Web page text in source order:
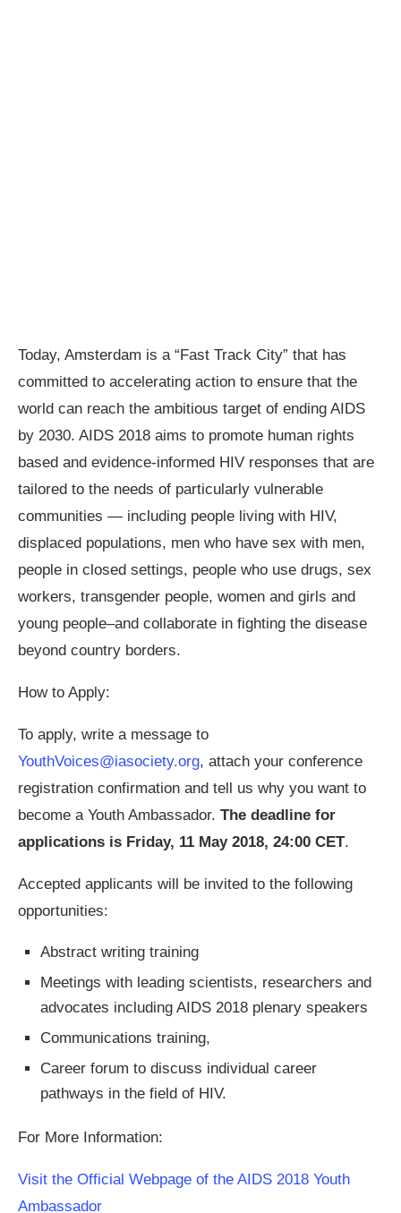
Today, Amsterdam is a “Fast Track City” that has
committed to accelerating action to ensure that the
world can reach the ambitious target of ending AIDS
by 2030. AIDS 2018 aims to promote human rights
based and evidence-informed HIV responses that are
tailored to the needs of particularly vulnerable
communities — including people living with HIV,
displaced populations, men who have sex with men,
people in closed settings, people who use drugs, sex
workers, transgender people, women and girls and
young people–and collaborate in fighting the disease
beyond country borders.
How to Apply:
To apply, write a message to
YouthVoices@iasociety.org, attach your conference
registration confirmation and tell us why you want to
become a Youth Ambassador. The deadline for
applications is Friday, 11 May 2018, 24:00 CET.
Accepted applicants will be invited to the following
opportunities:
Abstract writing training
Meetings with leading scientists, researchers and
advocates including AIDS 2018 plenary speakers
Communications training,
Career forum to discuss individual career
pathways in the field of HIV.
For More Information:
Visit the Official Webpage of the AIDS 2018 Youth
Ambassador